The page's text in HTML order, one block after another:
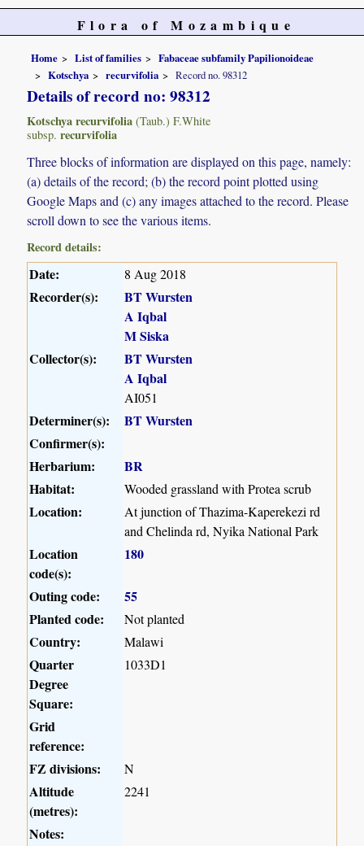
Flora of Mozambique
Home List of families
Fabaceae subfamily Papilionoideae
Kotschya
recurvifolia Record no. 98312
Details of record no: 98312
Kotschya recurvifolia (Taub.) F.White
subsp. recurvifolia
Three blocks of information are displayed on this page, namely:
(a) details of the record; (b) the record point plotted using
Google Maps and (c) any images attached to the record. Please
scroll down to see the various items.
Record details:
Date: 8 Aug 2018
Recorder(s):
BT Wursten
A Iqbal
M Siska
Collector(s):
BT Wursten
A Iqbal
AI051
Determiner(s):
BT Wursten
Confirmer(s):
Herbarium:
BR
Habitat:
Wooded grassland with Protea scrub
Location:
At junction of Thazima-Kaperekezi rd
and Chelinda rd, Nyika National Park
Location
code(s):
180
Outing code:
55
Planted code:
Not planted
Country: Malawi
Quarter
Degree
Square:
1033D1
Grid
reference:
FZ divisions:
N
Altitude
(metres):
2241
Notes: